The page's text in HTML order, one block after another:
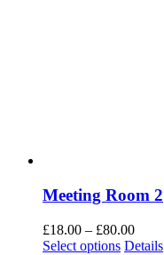
Meeting Room 2
£18.00 – £80.00
Select options Details